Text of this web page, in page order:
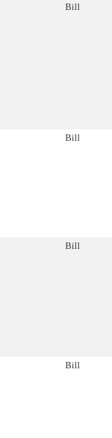
Bill
Bill
Bill
Bill